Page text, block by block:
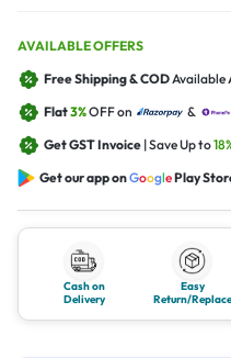
AVAILABLE OFFERS
Free Shipping & CODAvailable
Flat3%OFF on &
Get GST Invoice | Save Up to
Get our app onGooglePlay
Cash on
Delivery
Easy
Return/Replace